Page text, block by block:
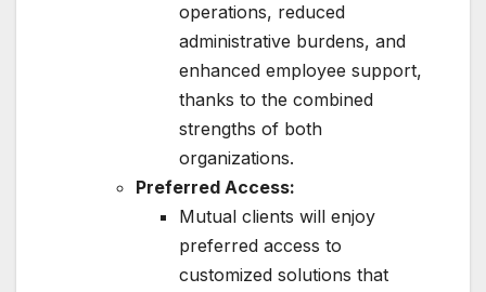
operations, reduced
administrative burdens, and
enhanced employee support,
thanks to the combined
strengths of both
organizations.
Preferred Access:
Mutual clients will enjoy
preferred access to
customized solutions that